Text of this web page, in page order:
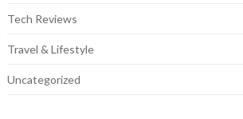
Tech Reviews
Travel & Lifestyle
Uncategorized